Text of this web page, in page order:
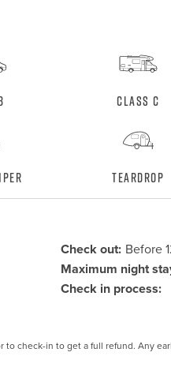
Class C
Teardrop
Check out: Before
Maximum night
Check in process:
to check-in to get a full refund. Any